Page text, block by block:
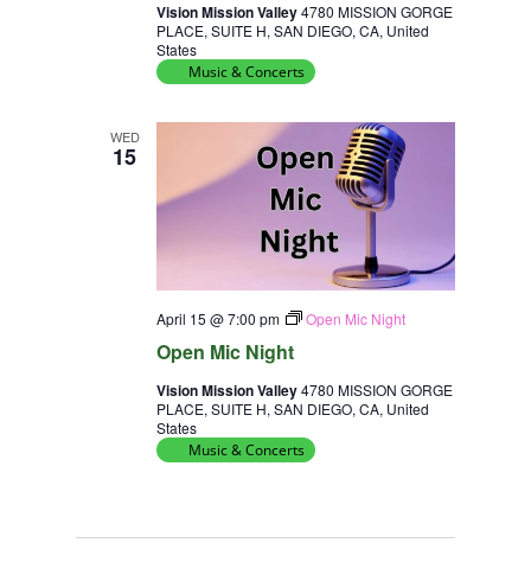
Vision Mission Valley4780 MISSION GORGE
PLACE, SUITE H, SAN DIEGO, CA, United
States
Music & Concerts
WED
15
Open Mic Night
April 15 @ 7:00 pm Open Mic Night
Vision Mission Valley4780 MISSION GORGE
PLACE, SUITE H, SAN DIEGO, CA, United
States
Music & Concerts